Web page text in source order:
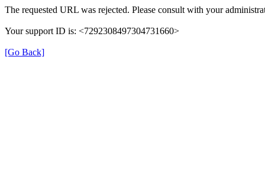
The requested URL was rejected. Please consult with your
Your support ID is: <7292308497304731660>
[Go Back]